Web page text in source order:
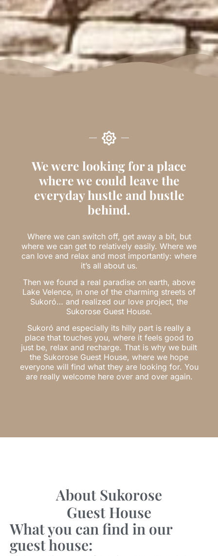
We were looking for a place
where we could leave the
everyday hustle and bustle
behind.
Where we can switch off, get away a bit, but
where we can get to relatively easily. Where we
can love and relax and most importantly: where
it’s all about us.
Then we found a real paradise on earth, above
Lake Velence, in one of the charming streets of
Sukoró… and realized our love project, the
Sukorose Guest House.
Sukoró and especially its hilly part is really a
place that touches you, where it feels good to
just be, relax and recharge. That is why we built
the Sukorose Guest House, where we hope
everyone will find what they are looking for. You
are really welcome here over and over again.
About Sukorose
Guest House
What you can find in our
guest house: